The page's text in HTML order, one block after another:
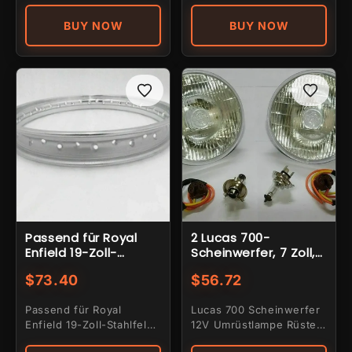
BUY NOW BUY NOW
Passend für Royal
Enfield 19-Zoll-
Speichen
$73.40
Passend für Royal
Enfield 19-Zoll-Stahlfelge
2 Lucas 700-
Scheinwerfer, 7 Zoll,
Konvertierungslampe
3-poliger Halter
$56.72
Lucas 700 Scheinwerfer
12V Umrüstlampe Rüsten